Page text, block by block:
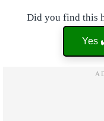
Did you find this
Yes